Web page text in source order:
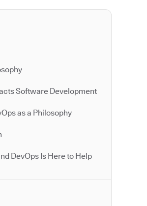
Software Development
as a Philosophy
DevOps Is Here to Help